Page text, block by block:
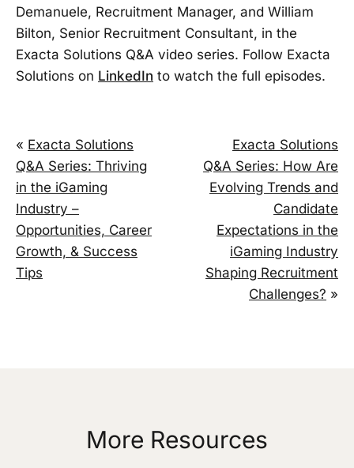
Demanuele, Recruitment Manager, and William
Bilton, Senior Recruitment Consultant, in the
Exacta Solutions Q&A video series. Follow Exacta
Solutions on LinkedIn to watch the full episodes.
« Exacta Solutions
Q&A Series: Thriving
in the iGaming
Industry –
Opportunities, Career
Growth, & Success
Tips
Exacta Solutions
Q&A Series: How Are
Evolving Trends and
Candidate
Expectations in the
iGaming Industry
Shaping Recruitment
Challenges? »
More Resources